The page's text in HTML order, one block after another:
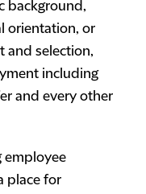
background,
orientation, or
and selection,
including
and every other
employee
place for